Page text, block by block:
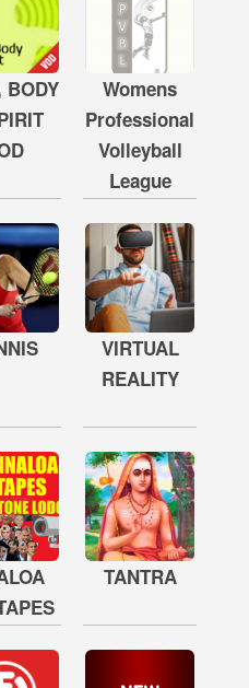
BODY
Womens
Professional
Volleyball
League
VIRTUAL
REALITY
TANTRA